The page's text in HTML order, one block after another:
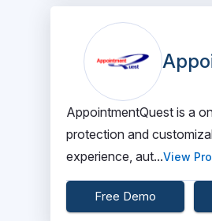
AppointmentQuest is a
protection and
experience, aut...View
Free Demo